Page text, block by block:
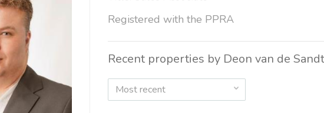
Registered with the PPRA
Recent properties by Deon van de Sandt
Most recent